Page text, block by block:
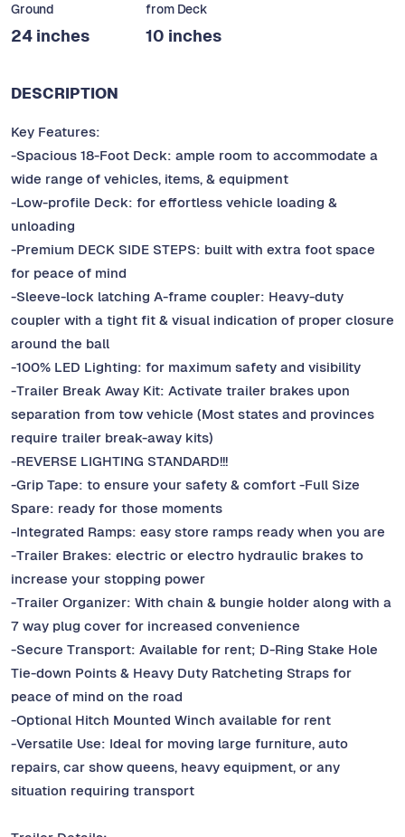
Ground
24 inches
from Deck
10 inches
DESCRIPTION
Key Features:
-Spacious 18-Foot Deck: ample room to accommodate a
wide range of vehicles, items, & equipment
-Low-profile Deck: for effortless vehicle loading &
unloading
-Premium DECK SIDE STEPS: built with extra foot space
for peace of mind
-Sleeve-lock latching A-frame coupler: Heavy-duty
coupler with a tight fit & visual indication of proper closure
around the ball
-100% LED Lighting: for maximum safety and visibility
-Trailer Break Away Kit: Activate trailer brakes upon
separation from tow vehicle (Most states and provinces
require trailer break-away kits)
-REVERSE LIGHTING STANDARD!!!
-Grip Tape: to ensure your safety & comfort -Full Size
Spare: ready for those moments
-Integrated Ramps: easy store ramps ready when you are
-Trailer Brakes: electric or electro hydraulic brakes to
increase your stopping power
-Trailer Organizer: With chain & bungie holder along with a
7 way plug cover for increased convenience
-Secure Transport: Available for rent; D-Ring Stake Hole
Tie-down Points & Heavy Duty Ratcheting Straps for
peace of mind on the road
-Optional Hitch Mounted Winch available for rent
-Versatile Use: Ideal for moving large furniture, auto
repairs, car show queens, heavy equipment, or any
situation requiring transport